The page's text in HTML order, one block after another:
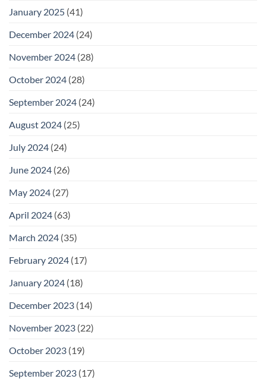
January 2025 (41)
December 2024 (24)
November 2024 (28)
October 2024 (28)
September 2024 (24)
August 2024 (25)
July 2024 (24)
June 2024 (26)
May 2024 (27)
April 2024 (63)
March 2024 (35)
February 2024 (17)
January 2024 (18)
December 2023 (14)
November 2023 (22)
October 2023 (19)
September 2023 (17)